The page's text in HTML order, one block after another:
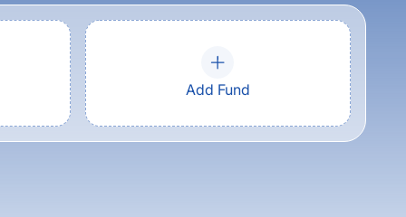
Add Fund